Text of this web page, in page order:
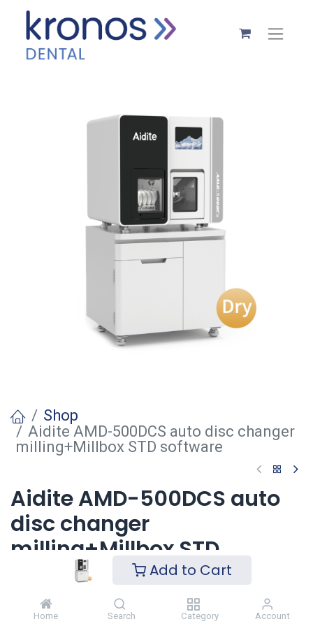
Add to Cart
Home Search Category Account
Shop
Aidite AMD-500DCS auto disc changer
milling+Millbox STD software
Aidite AMD-500DCS auto
disc changer
milling+Millbox STD
software
Login to see price